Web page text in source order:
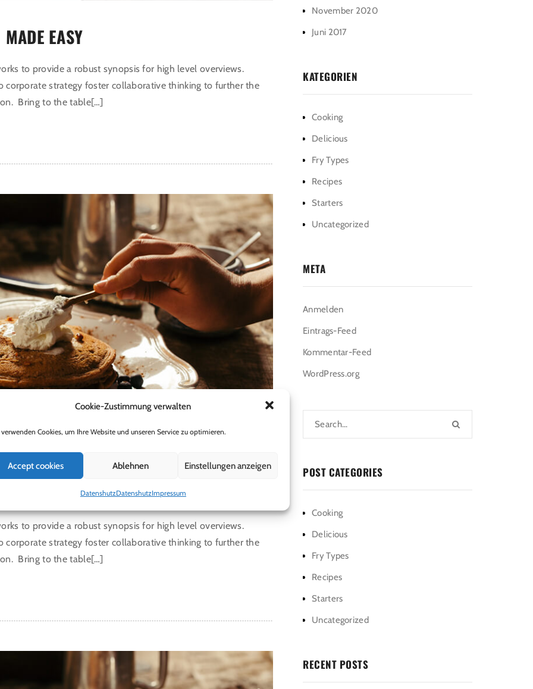
Cookie-Zustimmung verwalten
Cookies, um Ihre Website und unseren Service zu optimieren.
Accept cookies Ablehnen Einstellungen anzeigen
DatenshutzDatenshutzImpressum
MADE EASY
to provide a robust synopsis for high level overviews.
corporate strategy foster collaborative thinking to further the
Bring to the table[…]
SOBA NOODLE SALAD
to provide a robust synopsis for high level overviews.
corporate strategy foster collaborative thinking to further the
Bring to the table[…]
November 2020
Juni 2017
KATEGORIEN
Cooking
Delicious
Fry Types
Recipes
Starters
Uncategorized
META
Anmelden
Eintrags-Feed
Kommentar-Feed
WordPress.org
POST CATEGORIES
Cooking
Delicious
Fry Types
Recipes
Starters
Uncategorized
RECENT POSTS